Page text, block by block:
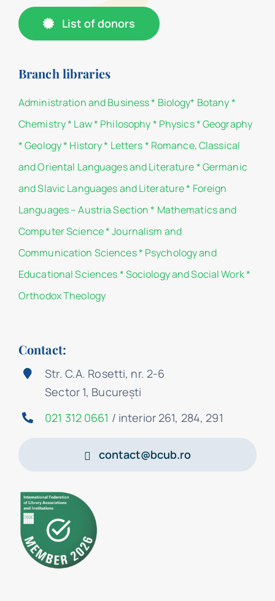
List of donors
Branch libraries
Administration and Business* Biology* Botany*
Chemistry* Law* Philosophy* Physics*Geography
*Geology* History* Letters* Romance, Classical
and Oriental Languages and Literature*Germanic
and Slavic Languages and Literature* Foreign
Languages – Austria Section* Mathematics and
Computer Science*Journalism and
Communication Sciences* Psychology and
Educational Sciences*Sociology and Social Work*
Orthodox Theology
Contact:
Str. C.A. Rosetti, nr. 2-6
Sector 1, București
021 312 0661 / interior 261, 284, 291
contact@bcub.ro